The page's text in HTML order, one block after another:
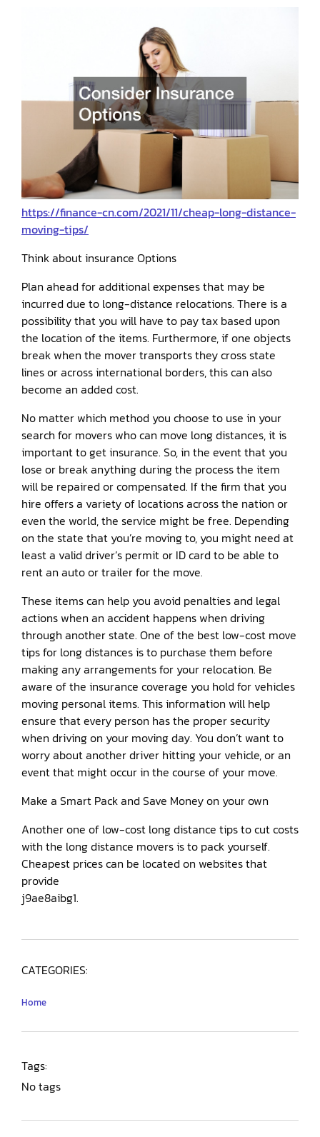
https://finance-cn.com/2021/11/cheap-long-distance-
moving-tips/
Think about insurance Options
Plan ahead for additional expenses that may be
incurred due to long-distance relocations. There is a
possibility that you will have to pay tax based upon
the location of the items. Furthermore, if one objects
break when the mover transports they cross state
lines or across international borders, this can also
become an added cost.
No matter which method you choose to use in your
search for movers who can move long distances, it is
important to get insurance. So, in the event that you
lose or break anything during the process the item
will be repaired or compensated. If the firm that you
hire offers a variety of locations across the nation or
even the world, the service might be free. Depending
on the state that you’re moving to, you might need at
least a valid driver’s permit or ID card to be able to
rent an auto or trailer for the move.
These items can help you avoid penalties and legal
actions when an accident happens when driving
through another state. One of the best low-cost move
tips for long distances is to purchase them before
making any arrangements for your relocation. Be
aware of the insurance coverage you hold for vehicles
moving personal items. This information will help
ensure that every person has the proper security
when driving on your moving day. You don’t want to
worry about another driver hitting your vehicle, or an
event that might occur in the course of your move.
Make a Smart Pack and Save Money on your own
Another one of low-cost long distance tips to cut costs
with the long distance movers is to pack yourself.
Cheapest prices can be located on websites that
provide
j9ae8aibg1.
CATEGORIES:
Home
Tags:
No tags